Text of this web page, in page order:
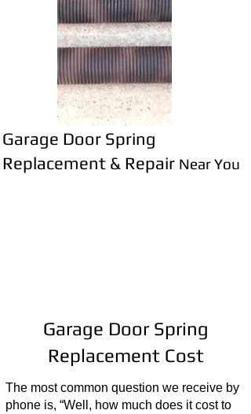
Garage Door Spring
Replacement & Repair Near You
Garage Door Spring
Replacement Cost
The most common question we receive by
phone is, “Well, how much does it cost to